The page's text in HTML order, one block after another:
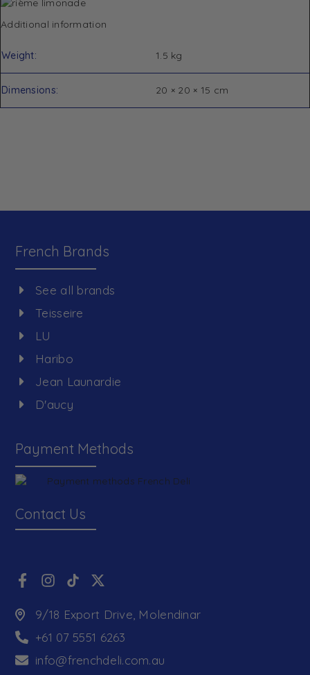
Additional information
Weight 1.5 kg
Dimensions 20 × 20 × 15 cm
French Brands
See all brands
Teisseire
LU
Haribo
Jean Launardie
D'aucy
Payment Methods
Contact Us
9/18 Export Drive, Molendinar
+61 07 5551 6263
info@frenchdeli.com.au